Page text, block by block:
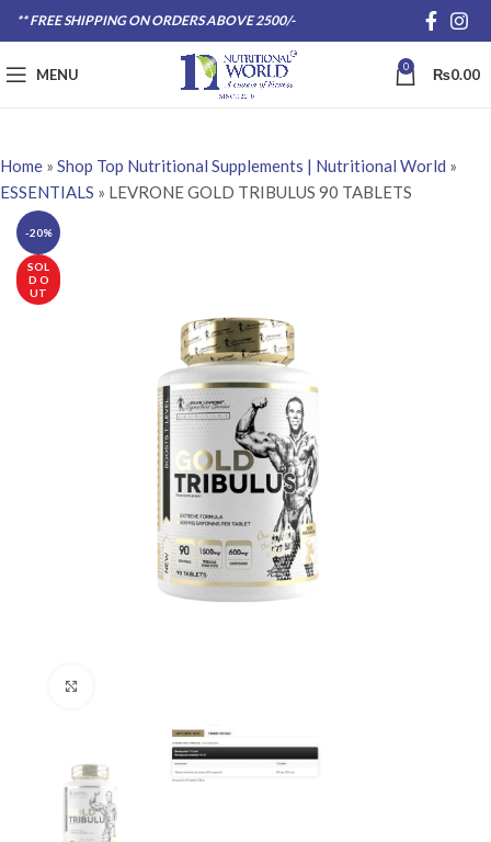
** FREE SHIPPING ON ORDERS ABOVE 2500/-
MENU 0 ₨0.00
Home » Shop Top Nutritional Supplements | Nutritional World »
ESSENTIALS » LEVRONE GOLD TRIBULUS 90 TABLETS
-20%
SOL
D O
UT